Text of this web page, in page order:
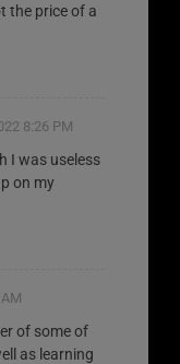
the price of a
8:26 PM
I was useless
on my
of some of
as learning